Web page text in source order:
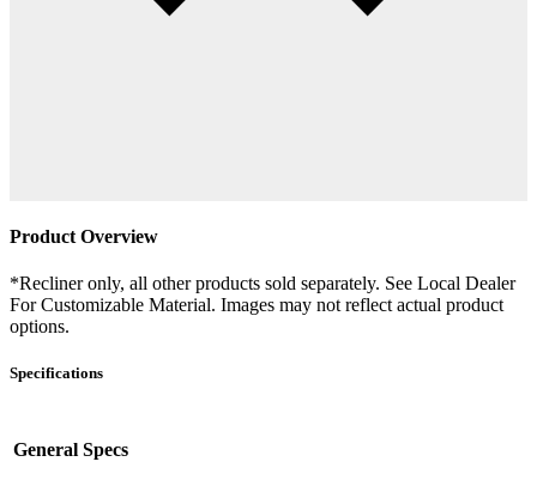
Product Overview
*Recliner only, all other products sold separately. See Local Dealer
For Customizable Material. Images may not reflect actual product
options.
Specifications
General Specs